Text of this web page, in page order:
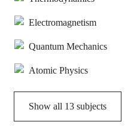
Electromagnetism
Quantum Mechanics
Atomic Physics
Show all 13 subjects